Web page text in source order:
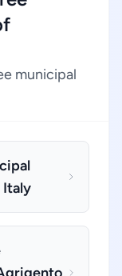
municipal